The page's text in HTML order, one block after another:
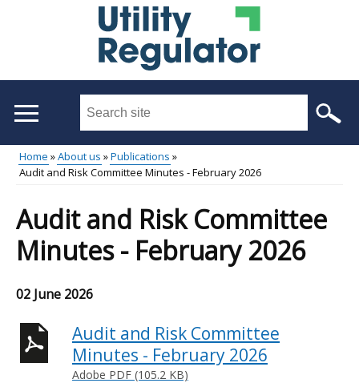
Search
site
...
menu
Home About us
Publications
Audit and Risk Committee Minutes - February 2026
Audit and Risk Committee
Minutes - February 2026
02 June 2026
Audit and Risk Committee
Minutes - February 2026
Adobe PDF (105.2 KB)